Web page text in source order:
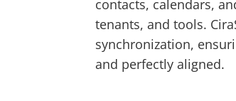
contacts, calendars,
tenants, and tools.
synchronization,
and perfectly aligned.